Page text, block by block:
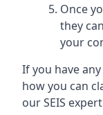
Once
they
your
If you have
how you can
our SEIS